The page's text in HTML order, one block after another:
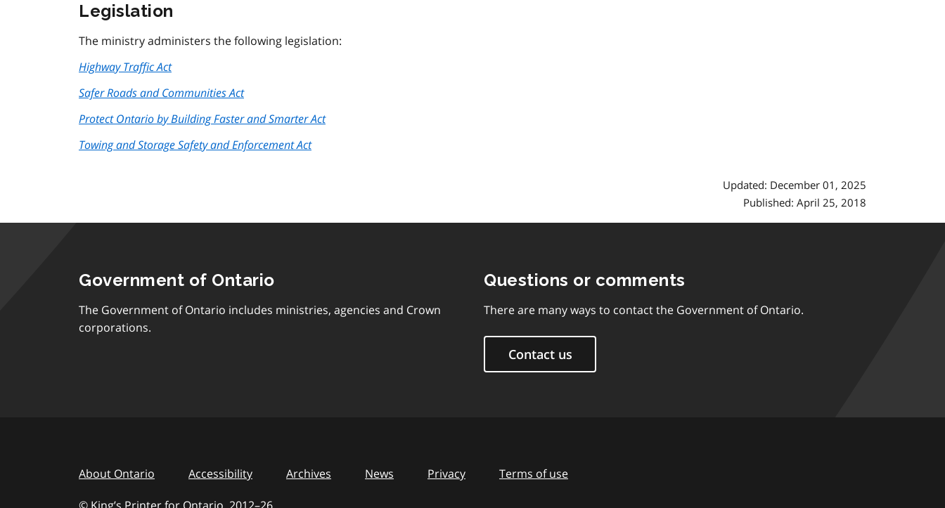
Legislation
The ministry administers the following legislation:
Highway Traffic Act
Safer Roads and Communities Act
Protect Ontario by Building Faster and Smarter Act
Towing and Storage Safety and Enforcement Act
Updated: December 01, 2025
Published: April 25, 2018
Government of Ontario
The Government of Ontario includes ministries, agencies and Crown
corporations.
Questions or comments
There are many ways to contact the Government of Ontario.
Contact us
About Ontario Accessibility Archives News Privacy Terms of use